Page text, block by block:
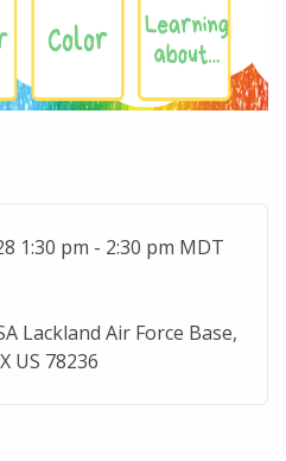
1:30 pm - 2:30 pm MDT
Lackland Air Force Base,
US 78236